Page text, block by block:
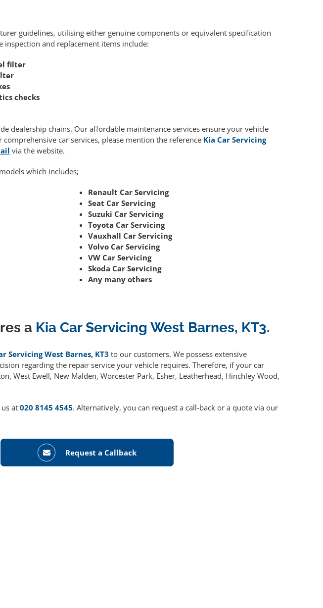
guidelines, utilising either genuine components or equivalent specification
inspection and replacement items include:
filter
checks
dealership chains. Our affordable maintenance services ensure your vehicle
car services, please mention the reference Kia Car Servicing
via the website.
which includes;
Renault Car Servicing
Seat Car Servicing
Suzuki Car Servicing
Toyota Car Servicing
Vauxhall Car Servicing
Volvo Car Servicing
VW Car Servicing
Skoda Car Servicing
Any many others
a Kia Car Servicing West Barnes, KT3.
Servicing West Barnes, KT3 to our customers. We possess extensive
regarding the repair service your vehicle requires. Therefore, if your car
West Ewell, New Malden, Worcester Park, Esher, Leatherhead, Hinchley Wood,
at020 8145 4545. Alternatively, you can request a call-back or a quote via our
Request a Callback